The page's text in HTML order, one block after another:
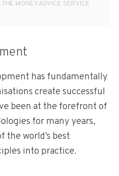
MONEY ADVICE SERVICE
has fundamentally
create successful
been at the forefront of
for many years,
the world’s best
into practice.